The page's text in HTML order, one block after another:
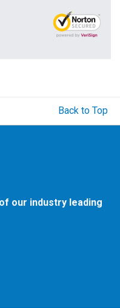
Back to Top
our industry leading